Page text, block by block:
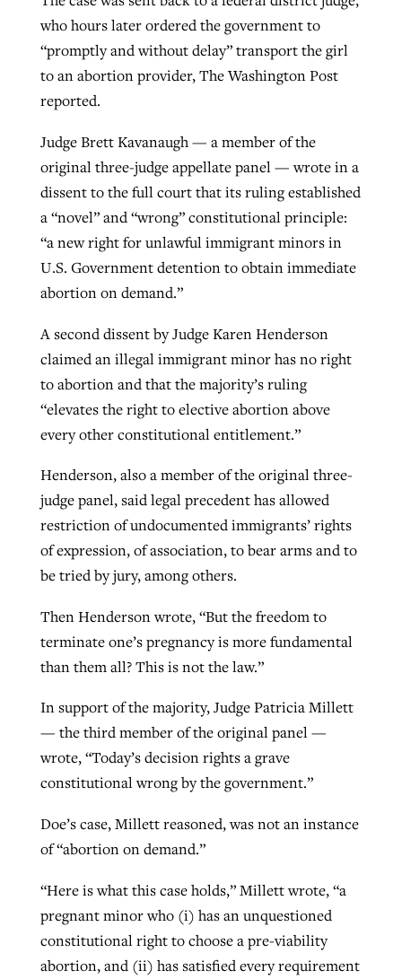
who hours later ordered the government to
“promptly and without delay” transport the girl
to an abortion provider, The Washington Post
reported.
Judge Brett Kavanaugh — a member of the
original three-judge appellate panel — wrote in a
dissent to the full court that its ruling established
a “novel” and “wrong” constitutional principle:
“a new right for unlawful immigrant minors in
U.S. Government detention to obtain immediate
abortion on demand.”
A second dissent by Judge Karen Henderson
claimed an illegal immigrant minor has no right
to abortion and that the majority’s ruling
“elevates the right to elective abortion above
every other constitutional entitlement.”
Henderson, also a member of the original three-
judge panel, said legal precedent has allowed
restriction of undocumented immigrants’ rights
of expression, of association, to bear arms and to
be tried by jury, among others.
Then Henderson wrote, “But the freedom to
terminate one’s pregnancy is more fundamental
than them all? This is not the law.”
In support of the majority, Judge Patricia Millett
— the third member of the original panel —
wrote, “Today’s decision rights a grave
constitutional wrong by the government.”
Doe’s case, Millett reasoned, was not an instance
of “abortion on demand.”
“Here is what this case holds,” Millett wrote, “a
pregnant minor who (i) has an unquestioned
constitutional right to choose a pre-viability
abortion, and (ii) has satisfied every requirement